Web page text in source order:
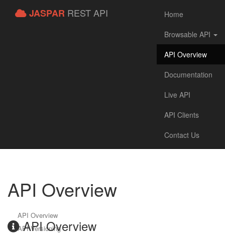
JASPAR REST API
Home
Browsable API
API Overview
Documentation
Live API
API Clients
Contact Us
API Overview
API Overview
API Versioning
API Overview